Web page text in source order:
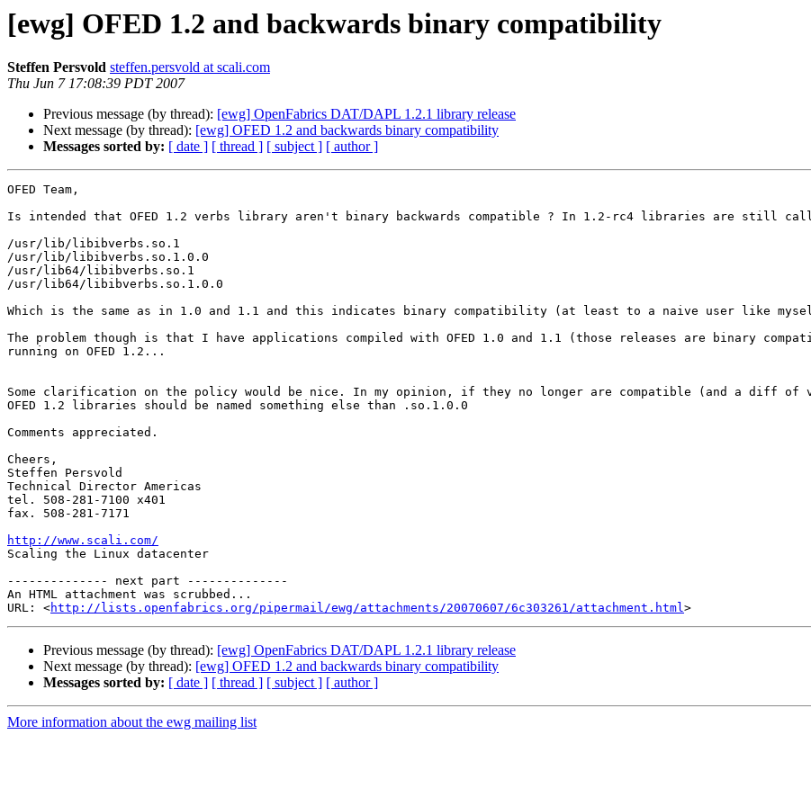
[ewg] OFED 1.2 and backwards binary compatibility
Steffen Persvold steffen.persvold at scali.com
Thu Jun 7 17:08:39 PDT 2007
Previous message (by thread): [ewg] OpenFabrics DAT/DAPL 1.2.1 library release
Next message (by thread): [ewg] OFED 1.2 and backwards binary compatibility
Messages sorted by: [ date ] [ thread ] [ subject ] [ author ]
OFED Team,
Is intended that OFED 1.2 verbs library aren't binary backwards compatible ? In 1.2-rc4 libraries are still
/usr/lib/libibverbs.so.1
/usr/lib/libibverbs.so.1.0.0
/usr/lib64/libibverbs.so.1
/usr/lib64/libibverbs.so.1.0.0
Which is the same as in 1.0 and 1.1 and this indicates binary compatibility (at least to a naive user like
The problem though is that I have applications compiled with OFED 1.0 and 1.1 (those releases are binary
running on OFED 1.2...
Some clarification on the policy would be nice. In my opinion, if they no longer are compatible (and a diff of
OFED 1.2 libraries should be named something else than .so.1.0.0
Comments appreciated.
Cheers,
Steffen Persvold
Technical Director Americas
tel. 508-281-7100 x401
fax. 508-281-7171
http://www.scali.com/
Scaling the Linux datacenter
-------------- next part --------------
An HTML attachment was scrubbed...
URL: <http://lists.openfabrics.org/pipermail/ewg/attachments/20070607/6c303261/attachment.html
Previous message (by thread): [ewg] OpenFabrics DAT/DAPL 1.2.1 library release
Next message (by thread): [ewg] OFED 1.2 and backwards binary compatibility
Messages sorted by: [ date ] [ thread ] [ subject ] [ author ]
More information about the ewg mailing list